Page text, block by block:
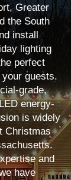
Greater
the South
install
lighting
perfect
guests.
grade,
energy-
is widely
Christmas
and
have